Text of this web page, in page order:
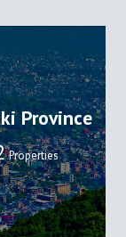
Province
Properties